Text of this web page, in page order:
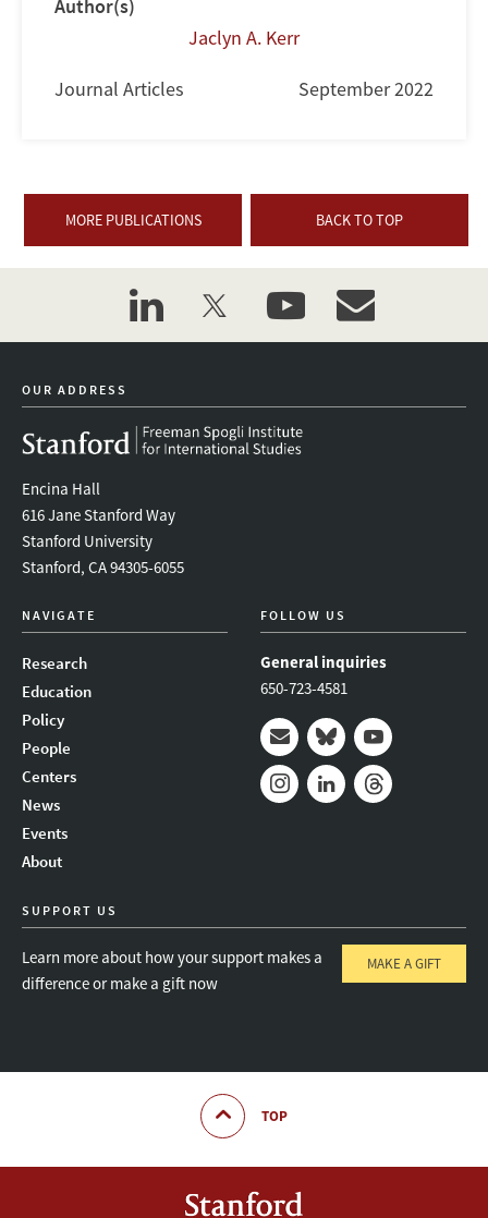
Author(s)
Jaclyn A. Kerr
Journal Articles September 2022
MORE PUBLICATIONS BACK TO TOP
linkedintwitter youtubeevent_maillist
OUR ADDRESS
Encina Hall
616 Jane Stanford Way
Stanford University
Stanford, CA 94305-6055
NAVIGATE
Research
Education
Policy
People
Centers
News
Events
About
FOLLOW US
General inquiries
650-723-4581
Mail BlueskyYoutube
SUPPORT US
Learn more about how your support makes a
difference or make a gift now
MAKE A GIFT
TOP